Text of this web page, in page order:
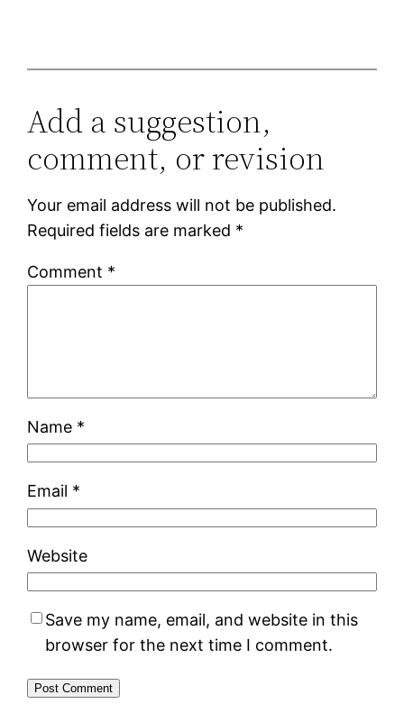
Add a suggestion,
comment, or revision
Your email address will not be published.
Required fields are marked *
Comment *
Name *
Email *
Website
Save my name, email, and website in this
browser for the next time I comment.